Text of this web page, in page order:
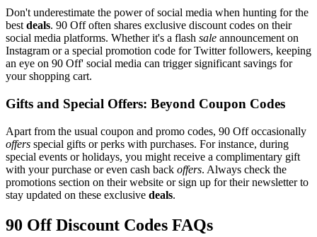
Don't underestimate the power of social media when hunting for the
bestdeals. 90 Off often shares exclusive discount codes on their
social media platforms. Whether it's a flash sale announcement on
Instagram or a special promotion code for Twitter followers, keeping
an eye on 90 Off' social media can trigger significant savings for
your shopping cart.
Gifts and Special Offers: Beyond Coupon Codes
Apart from the usual coupon and promo codes, 90 Off occasionally
offers special gifts or perks with purchases. For instance, during
special events or holidays, you might receive a complimentary gift
with your purchase or even cash back offers. Always check the
promotions section on their website or sign up for their newsletter to
stay updated on these exclusive deals.
90 Off Discount Codes FAQs